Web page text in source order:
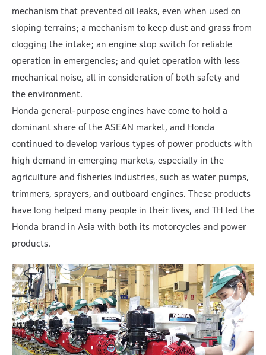
mechanism that prevented oil leaks, even when used on
sloping terrains; a mechanism to keep dust and grass from
clogging the intake; an engine stop switch for reliable
operation in emergencies; and quiet operation with less
mechanical noise, all in consideration of both safety and
the environment.
Honda general-purpose engines have come to hold a
dominant share of the ASEAN market, and Honda
continued to develop various types of power products with
high demand in emerging markets, especially in the
agriculture and fisheries industries, such as water pumps,
trimmers, sprayers, and outboard engines. These products
have long helped many people in their lives, and TH led the
Honda brand in Asia with both its motorcycles and power
products.